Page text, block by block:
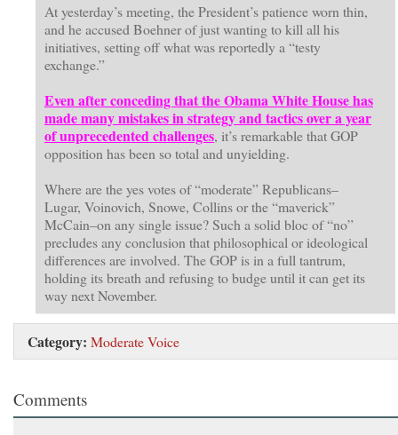
At yesterday’s meeting, the President’s patience worn thin,
and he accused Boehner of just wanting to kill all his
initiatives, setting off what was reportedly a “testy
exchange.”
Even after conceding that the Obama White House has
made many mistakes in strategy and tactics over a year
of unprecedented challenges, it’s remarkable that GOP
opposition has been so total and unyielding.
Where are the yes votes of “moderate” Republicans–
Lugar, Voinovich, Snowe, Collins or the “maverick”
McCain–on any single issue? Such a solid bloc of “no”
precludes any conclusion that philosophical or ideological
differences are involved. The GOP is in a full tantrum,
holding its breath and refusing to budge until it can get its
way next November.
Category: Moderate Voice
Comments